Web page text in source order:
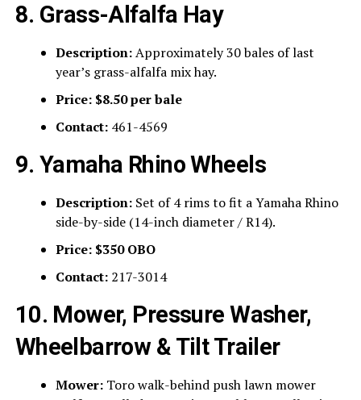
8. Grass-Alfalfa Hay
Description:Approximately 30 bales of last
year’s grass-alfalfa mix hay.
Price: $8.50 per bale
Contact:461-4569
9. Yamaha Rhino Wheels
Description:Set of 4 rims to fit a Yamaha Rhino
side-by-side (14-inch diameter / R14).
Price: $350 OBO
Contact:217-3014
10. Mower, Pressure Washer,
Wheelbarrow & Tilt Trailer
Mower:Toro walk-behind push lawn mower